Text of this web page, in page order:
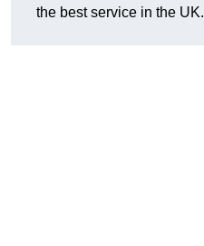
the best service in the UK.